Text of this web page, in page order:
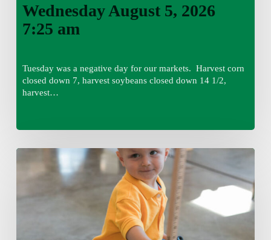
Wednesday August 5, 2026
7:25 am
Tuesday was a negative day for our markets. Harvest corn
closed down 7, harvest soybeans closed down 14 1/2,
harvest…
Tuesday,
August
am